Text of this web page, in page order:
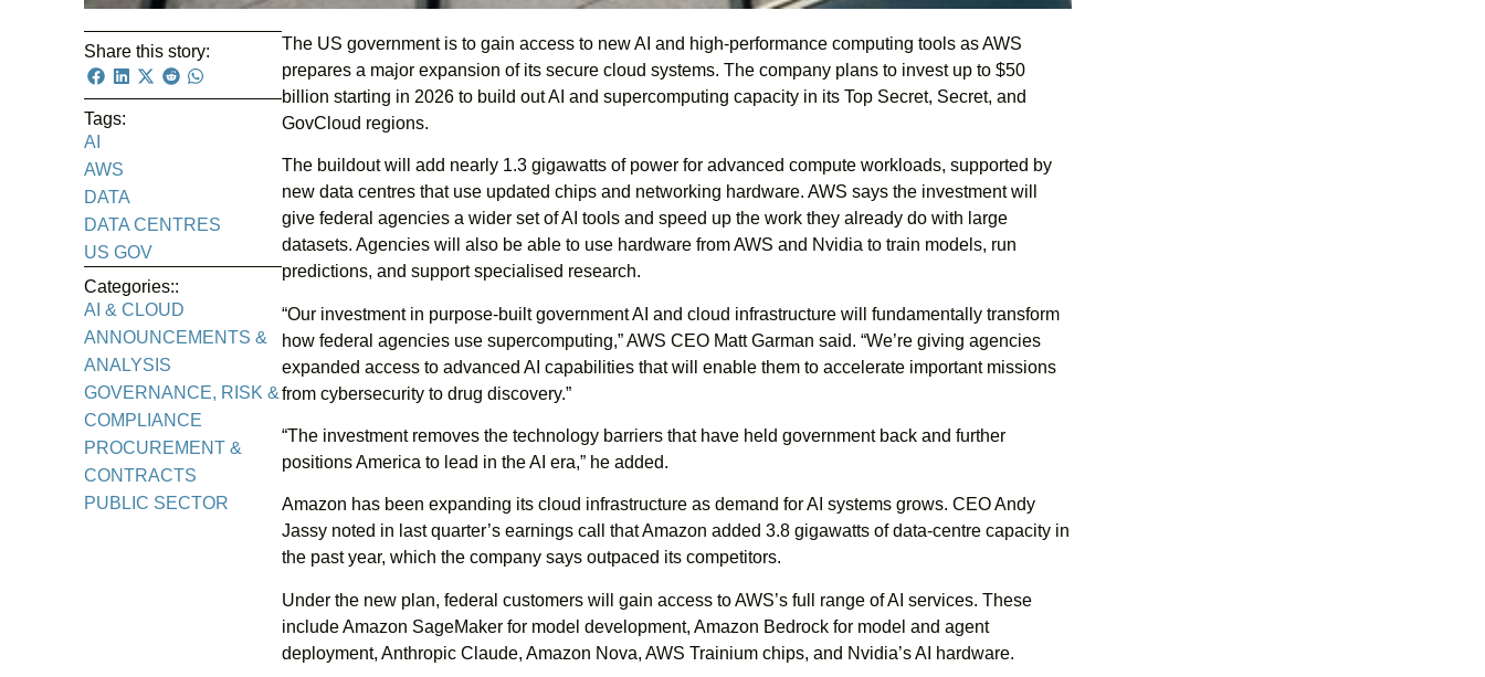
Share this story:
Tags:
AI
AWS
DATA
DATA CENTRES
US GOV
Categories::
AI & CLOUD
ANNOUNCEMENTS &
ANALYSIS
GOVERNANCE, RISK &
COMPLIANCE
PROCUREMENT &
CONTRACTS
PUBLIC SECTOR
The US government is to gain access to new AI and high-performance computing tools as AWS
prepares a major expansion of its secure cloud systems. The company plans to invest up to $50
billion starting in 2026 to build out AI and supercomputing capacity in its Top Secret, Secret, and
GovCloud regions.
The buildout will add nearly 1.3 gigawatts of power for advanced compute workloads, supported by
new data centres that use updated chips and networking hardware. AWS says the investment will
give federal agencies a wider set of AI tools and speed up the work they already do with large
datasets. Agencies will also be able to use hardware from AWS and Nvidia to train models, run
predictions, and support specialised research.
“Our investment in purpose-built government AI and cloud infrastructure will fundamentally transform
how federal agencies use supercomputing,” AWS CEO Matt Garman said. “We’re giving agencies
expanded access to advanced AI capabilities that will enable them to accelerate important missions
from cybersecurity to drug discovery.”
“The investment removes the technology barriers that have held government back and further
positions America to lead in the AI era,” he added.
Amazon has been expanding its cloud infrastructure as demand for AI systems grows. CEO Andy
Jassy noted in last quarter’s earnings call that Amazon added 3.8 gigawatts of data-centre capacity in
the past year, which the company says outpaced its competitors.
Under the new plan, federal customers will gain access to AWS’s full range of AI services. These
include Amazon SageMaker for model development, Amazon Bedrock for model and agent
deployment, Anthropic Claude, Amazon Nova, AWS Trainium chips, and Nvidia’s AI hardware.